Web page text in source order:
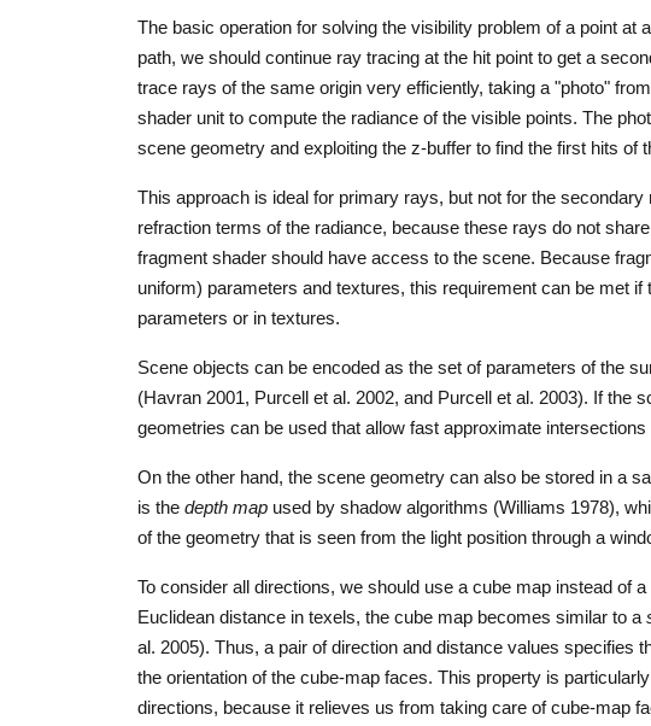
The basic operation for solving the visibility problem of a point at
path, we should continue ray tracing at the hit point to get a
trace rays of the same origin very efficiently, taking a "photo"
shader unit to compute the radiance of the visible points. The
scene geometry and exploiting the z-buffer to find the first hits of
This approach is ideal for primary rays, but not for the
refraction terms of the radiance, because these rays do not
fragment shader should have access to the scene. Because
uniform) parameters and textures, this requirement can be met
parameters or in textures.
Scene objects can be encoded as the set of parameters of the
(Havran 2001, Purcell et al. 2002, and Purcell et al. 2003). If the
geometries can be used that allow fast approximate
On the other hand, the scene geometry can also be stored in a
is the depth map used by shadow algorithms (Williams 1978),
of the geometry that is seen from the light position through a
To consider all directions, we should use a cube map instead of
Euclidean distance in texels, the cube map becomes similar to a
al. 2005). Thus, a pair of direction and distance values specifies
the orientation of the cube-map faces. This property is
directions, because it relieves us from taking care of cube-map